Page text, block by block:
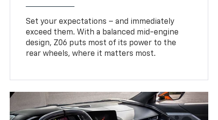
Set your expectations – and immediately
exceed them. With a balanced mid-engine
design, Z06 puts most of its power to the
rear wheels, where it matters most.